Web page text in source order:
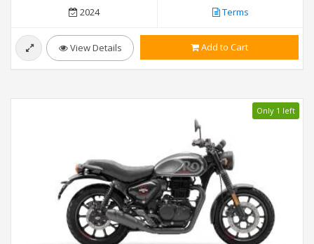
2024 Terms
View Details Add to Cart
Only 1 left